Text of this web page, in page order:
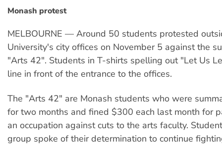
Monash protest
MELBOURNE — Around 50 students protested
University's city offices on November 5 against the
"Arts 42". Students in T-shirts spelling out "Let Us
line in front of the entrance to the offices.
The "Arts 42" are Monash students who were
for two months and fined $300 each last month for
an occupation against cuts to the arts faculty.
group spoke of their determination to continue